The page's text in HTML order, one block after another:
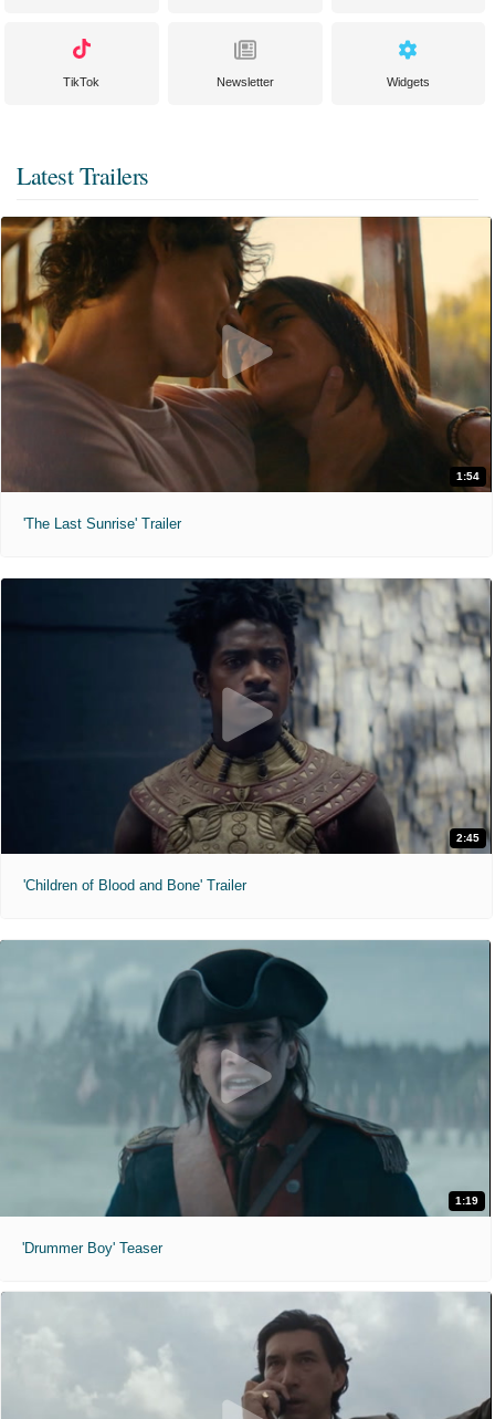
TikTok Newsletter Widgets
Latest Trailers
1:54
'The Last Sunrise' Trailer
2:45
'Children of Blood and Bone' Trailer
1:19
'Drummer Boy' Teaser